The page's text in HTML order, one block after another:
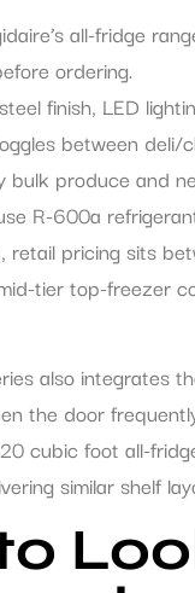
all-fridge
ordering.
finish, LED
between deli/
bulk produce and
R-600a
pricing sits
tier top-freezer
also integrates
the door
cubic foot all-
similar shelf